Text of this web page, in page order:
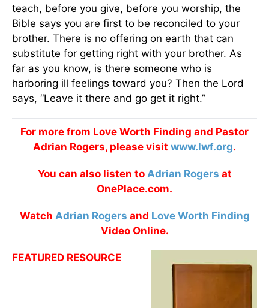
teach, before you give, before you worship, the
Bible says you are first to be reconciled to your
brother. There is no offering on earth that can
substitute for getting right with your brother. As
far as you know, is there someone who is
harboring ill feelings toward you? Then the Lord
says, “Leave it there and go get it right.”
For more from Love Worth Finding and Pastor
Adrian Rogers, please visit www.lwf.org.
You can also listen to Adrian Rogers at
OnePlace.com.
Watch Adrian Rogers and Love Worth Finding
Video Online.
FEATURED RESOURCE